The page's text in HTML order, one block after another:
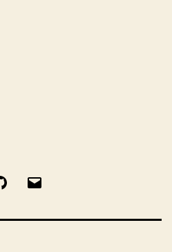
GitHub